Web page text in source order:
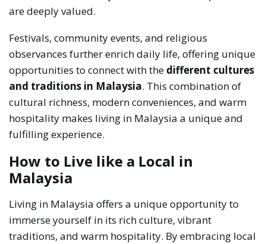
are deeply valued.
Festivals, community events, and religious
observances further enrich daily life, offering unique
opportunities to connect with the different cultures
and traditions in Malaysia. This combination of
cultural richness, modern conveniences, and warm
hospitality makes living in Malaysia a unique and
fulfilling experience.
How to Live like a Local in
Malaysia
Living in Malaysia offers a unique opportunity to
immerse yourself in its rich culture, vibrant
traditions, and warm hospitality. By embracing local